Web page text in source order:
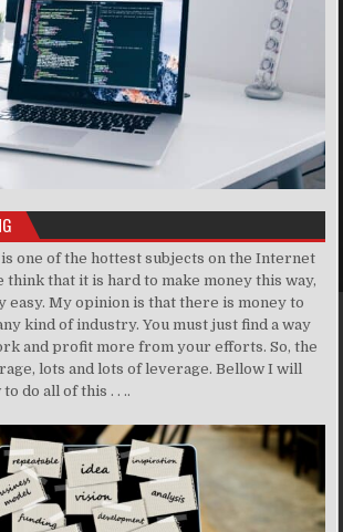
one of the hottest subjects on the Internet
think that it is hard to make money this way,
easy. My opinion is that there is money to
kind of industry. You must just find a way
and profit more from your efforts. So, the
lots and lots of leverage. Bellow I will
do all of this . . ..